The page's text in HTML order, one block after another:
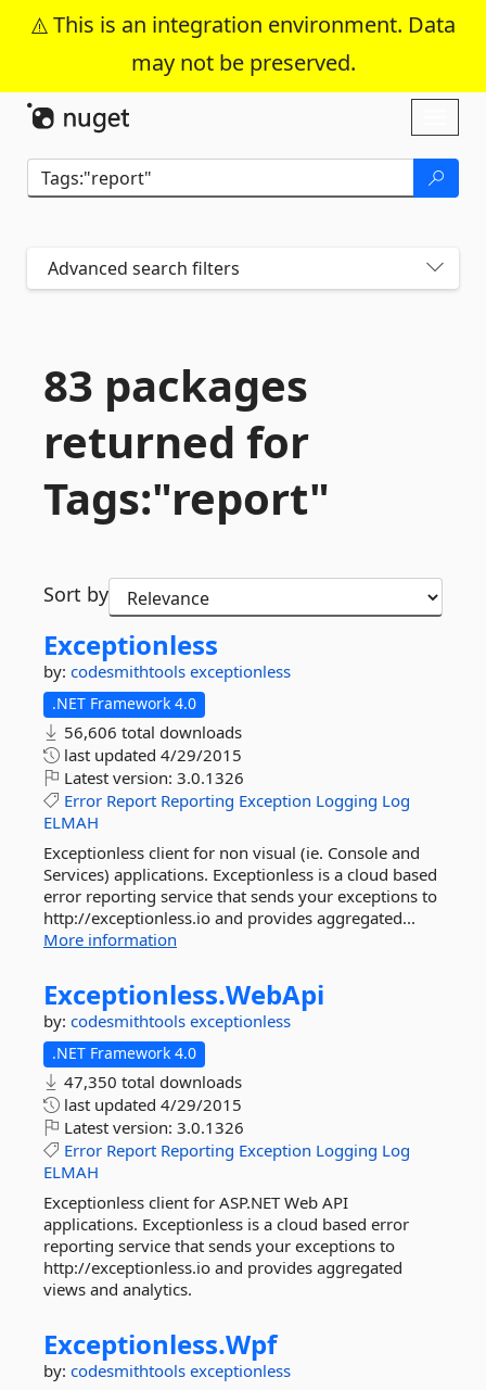
This is an integration environment. Data
may not be preserved.
Skip To Content
Advanced search filters
83 packages
returned for
Tags:"report"
Sort by
Exceptionless
by: codesmithtools exceptionless
.NET Framework 4.0
56,606 total downloads
last updated 4/29/2015
Latest version: 3.0.1326
Error Report Reporting Exception Logging Log
ELMAH
Exceptionless client for non visual (ie. Console and
Services) applications. Exceptionless is a cloud based
error reporting service that sends your exceptions to
http://exceptionless.io and provides aggregated...
More information
Exceptionless.WebApi
by: codesmithtools exceptionless
.NET Framework 4.0
47,350 total downloads
last updated 4/29/2015
Latest version: 3.0.1326
Error Report Reporting Exception Logging Log
ELMAH
Exceptionless client for ASP.NET Web API
applications. Exceptionless is a cloud based error
reporting service that sends your exceptions to
http://exceptionless.io and provides aggregated
views and analytics.
Exceptionless.Wpf
by: codesmithtools exceptionless